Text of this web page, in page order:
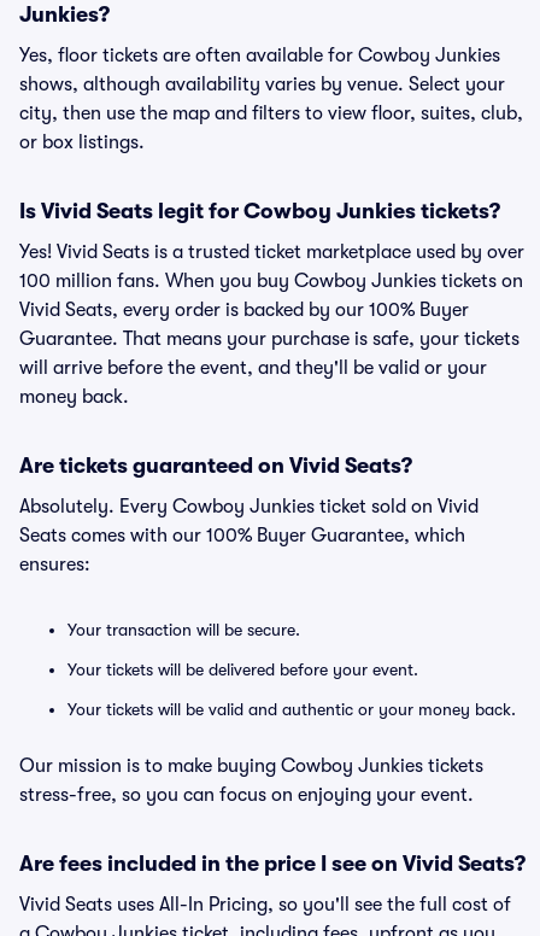
Junkies?
Yes, floor tickets are often available for Cowboy Junkies
shows, although availability varies by venue. Select your
city, then use the map and filters to view floor, suites, club,
or box listings.
Is Vivid Seats legit for Cowboy Junkies tickets?
Yes! Vivid Seats is a trusted ticket marketplace used by over
100 million fans. When you buy Cowboy Junkies tickets on
Vivid Seats, every order is backed by our 100% Buyer
Guarantee. That means your purchase is safe, your tickets
will arrive before the event, and they'll be valid or your
money back.
Are tickets guaranteed on Vivid Seats?
Absolutely. Every Cowboy Junkies ticket sold on Vivid
Seats comes with our 100% Buyer Guarantee, which
ensures:
Your transaction will be secure.
Your tickets will be delivered before your event.
Your tickets will be valid and authentic or your money back.
Our mission is to make buying Cowboy Junkies tickets
stress-free, so you can focus on enjoying your event.
Are fees included in the price I see on Vivid Seats?
Vivid Seats uses All-In Pricing, so you'll see the full cost of